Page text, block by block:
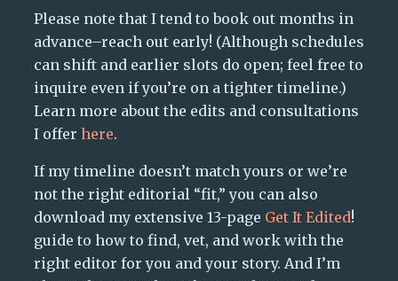
Please note that I tend to book out months in
advance–reach out early! (Although schedules
can shift and earlier slots do open; feel free to
inquire even if you’re on a tighter timeline.)
Learn more about the edits and consultations
I offer here.
If my timeline doesn’t match yours or we’re
not the right editorial “fit,” you can also
download my extensive 13-page Get It Edited!
guide to how to find, vet, and work with the
right editor for you and your story. And I’m